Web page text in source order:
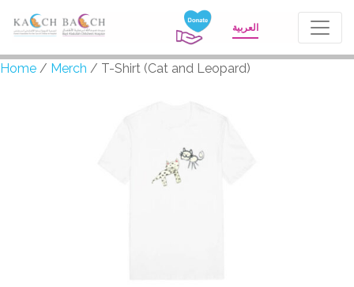
العربية
Home / Merch / T-Shirt (Cat and Leopard)